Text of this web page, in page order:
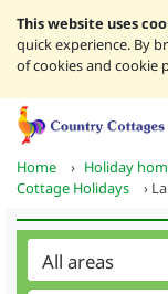
This website uses
quick experience. By
of cookies and cookie
Home › Holiday
Cottage Holidays
›